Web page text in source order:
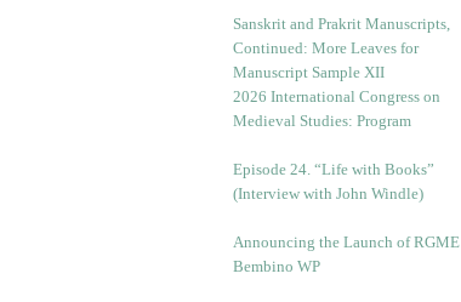
Sanskrit and Prakrit Manuscripts,
Continued: More Leaves for
Manuscript Sample XII
2026 International Congress on
Medieval Studies: Program
Episode 24. “Life with Books”
(Interview with John Windle)
Announcing the Launch of RGME
Bembino WP